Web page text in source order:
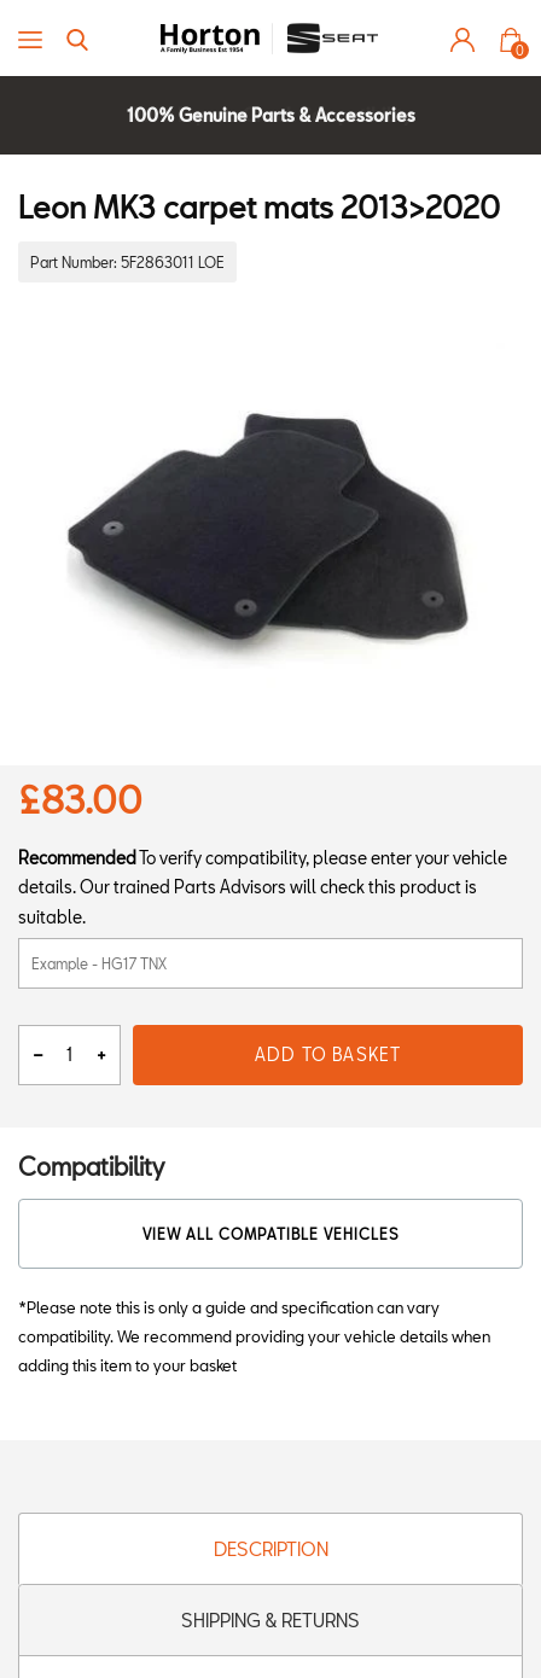
0
2 Year Warranty
100% Genuine Parts & Accessories
Parts Experts Check Compatibility
Leon MK3 carpet mats 2013>2020
Part Number: 5F2863011 LOE
£83.00
Recommended To verify compatibility, please enter your vehicle
details. Our trained Parts Advisors will check this product is
suitable.
ADD TO BASKET
Compatibility
VIEW ALL COMPATIBLE VEHICLES
*Please note this is only a guide and specification can vary
compatibility. We recommend providing your vehicle details when
adding this item to your basket
DESCRIPTION
SHIPPING & RETURNS